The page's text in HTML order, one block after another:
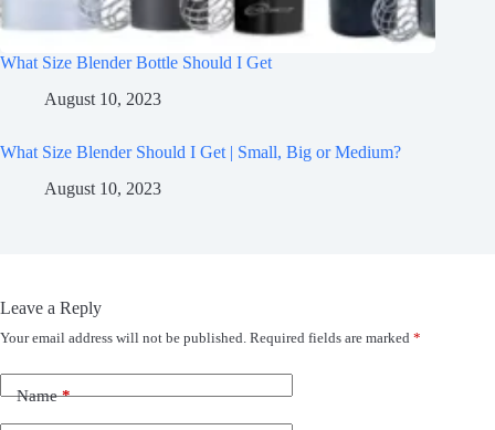
What Size Blender Bottle Should I Get
August 10, 2023
What Size Blender Should I Get | Small, Big or Medium?
August 10, 2023
Leave a Reply
Your email address will not be published. Required fields are marked *
Name*